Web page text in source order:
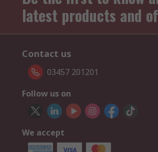
latest products and
Contact us
03457 201201
Follow us on
We accept